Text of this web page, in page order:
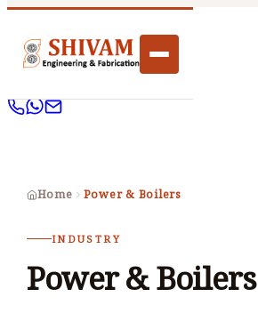
Home Power & Boilers
INDUSTRY
Power & Boilers